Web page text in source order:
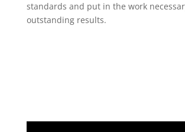
standards and put in the work
outstanding results.